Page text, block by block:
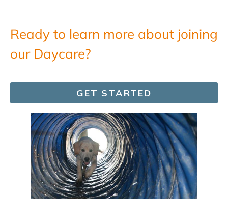
Ready to learn more about joining
our Daycare?
GET STARTED